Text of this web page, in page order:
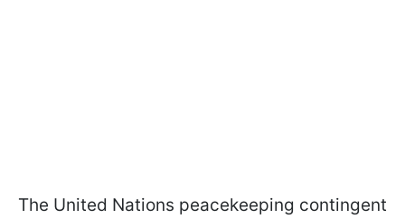
The United Nations peacekeeping contingent